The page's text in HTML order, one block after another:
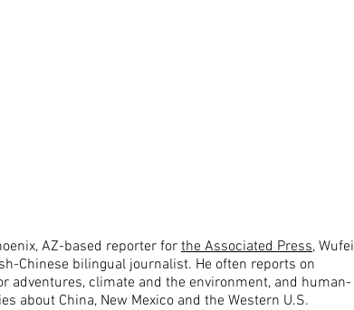
AZ-based reporter for the Associated Press, Wufei
Chinese bilingual journalist. He often reports on
adventures, climate and the environment, and human-
about China, New Mexico and the Western U.S.